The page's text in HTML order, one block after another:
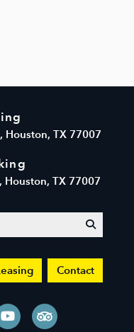
Houston, TX 77007
Houston, TX 77007
Contact